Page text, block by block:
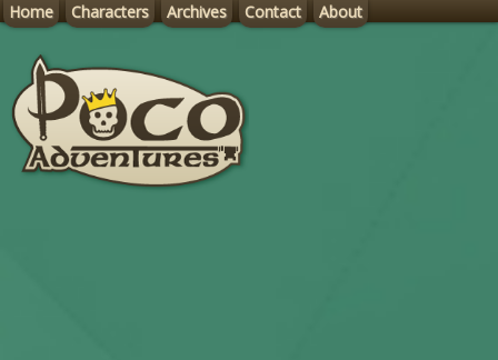
Home Characters Archives Contact About